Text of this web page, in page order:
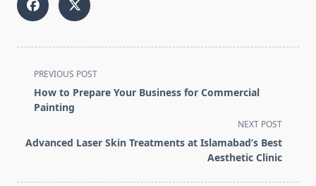
<span
class="nav-
subtitle
reader-
PREVIOUS POST
How to Prepare Your Business for Commercial
Painting
NEXT POST
Advanced Laser Skin Treatments at Islamabad’s Best
Aesthetic Clinic